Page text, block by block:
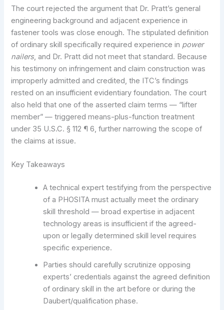
The court rejected the argument that Dr. Pratt’s general
engineering background and adjacent experience in
fastener tools was close enough. The stipulated definition
of ordinary skill specifically required experience in power
nailers, and Dr. Pratt did not meet that standard. Because
his testimony on infringement and claim construction was
improperly admitted and credited, the ITC’s findings
rested on an insufficient evidentiary foundation. The court
also held that one of the asserted claim terms — “lifter
member” — triggered means-plus-function treatment
under 35 U.S.C. § 112 ¶ 6, further narrowing the scope of
the claims at issue.
Key Takeaways
A technical expert testifying from the perspective
of a PHOSITA must actually meet the ordinary
skill threshold — broad expertise in adjacent
technology areas is insufficient if the agreed-
upon or legally determined skill level requires
specific experience.
Parties should carefully scrutinize opposing
experts’ credentials against the agreed definition
of ordinary skill in the art before or during the
Daubert/qualification phase.